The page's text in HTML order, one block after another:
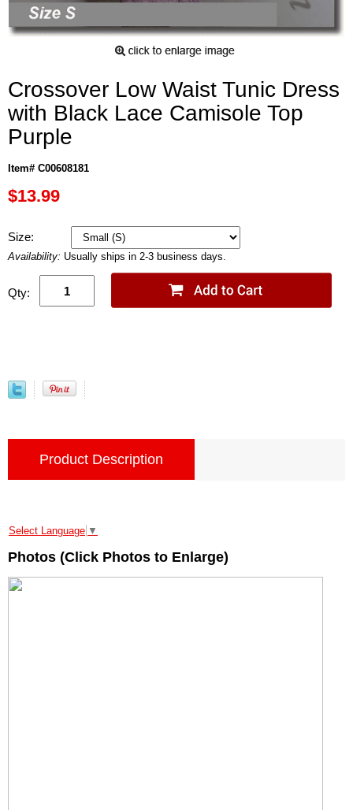
Crossover Low Waist Tunic Dress
with Black Lace Camisole Top
Purple
Item# C00608181
$13.99
Size:
Availability: Usually ships in 2-3 business days.
Qty:
Product Description
Select Language ▼
Photos (Click Photos to Enlarge)